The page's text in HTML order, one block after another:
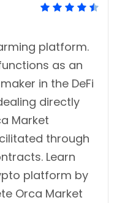
platform.
as an
in the DeFi
directly
Market
through
Learn
platform by
Orca Market